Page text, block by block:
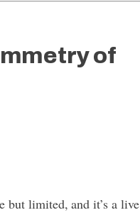
of
but limited, and it’s a live